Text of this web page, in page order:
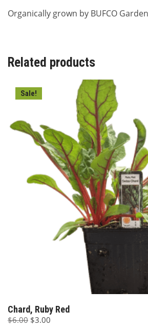
Organically grown by BUFCO
Related products
Sale!
Chard, Ruby Red
$6.00 Original
$3.00